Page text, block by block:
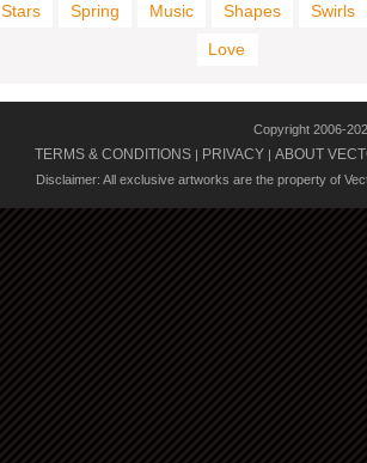
Stars Spring Music Shapes
Swirls
Love
Copyright 2006-
TERMS & CONDITIONS | PRIVACY | ABOUT
Disclaimer: All exclusive artworks are the property of